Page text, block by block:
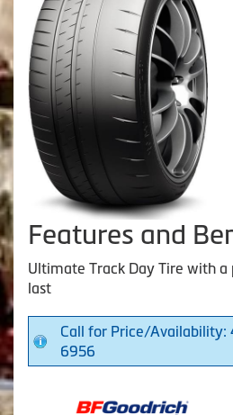
Features and
Ultimate Track Day Tire with
last
Call for Price/Availability:
6956